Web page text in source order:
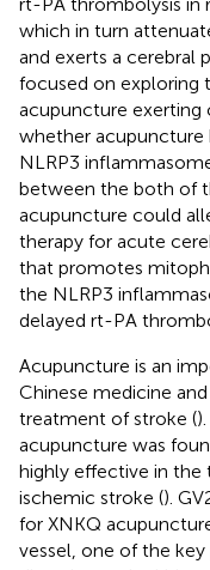
which in turn
and exerts a cerebral
focused on exploring
acupuncture exerting
whether acupuncture
NLRP3
between the both of
acupuncture could
therapy for acute
that promotes
the NLRP3
delayed rt-PA
Acupuncture is an
Chinese medicine
treatment of stroke (
acupuncture was
highly effective in the
ischemic stroke ().
for XNKQ
vessel, one of the